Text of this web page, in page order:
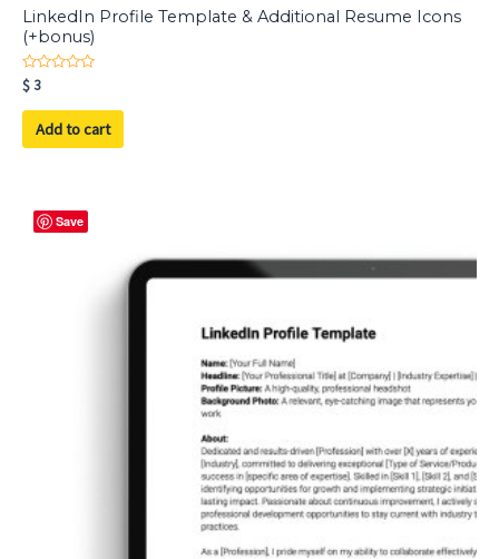
LinkedIn Profile Template & Additional Resume Icons
(+bonus)
Rated
0
out
$3
Add to cart
Save